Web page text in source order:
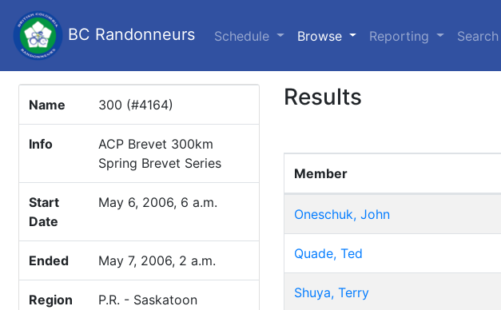
BC Randonneurs Schedule Browse (current)
Reporting Search
Name 300 (#4164)
Info
ACP Brevet 300km
Spring Brevet Series
Start
Date
May 6, 2006, 6 a.m.
Ended May 7, 2006, 2 a.m.
Region
P.R. - Saskatoon
Results
Member
Oneschuk, John
Quade, Ted
Shuya, Terry